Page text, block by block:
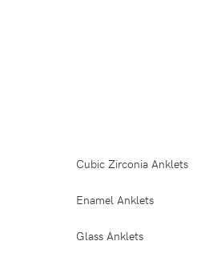
Cubic Zirconia Anklets
Enamel Anklets
Glass Anklets